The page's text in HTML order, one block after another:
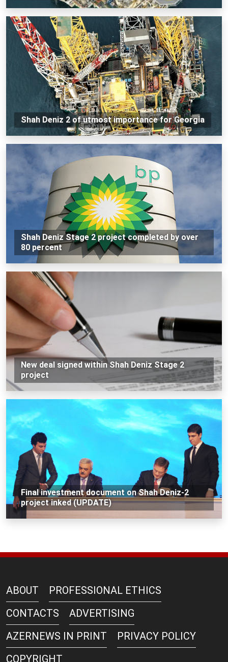
Shah Deniz 2 of utmost importance for Georgia
Shah Deniz Stage 2 project completed by over
80 percent
New deal signed within Shah Deniz Stage 2
project
Final investment document on Shah Deniz-2
project inked (UPDATE)
ABOUT
PROFESSIONAL ETHICS
CONTACTS
ADVERTISING
AZERNEWS IN PRINT
PRIVACY POLICY
COPYRIGHT